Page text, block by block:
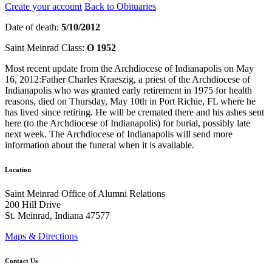
Create your account Back to Obituaries
Date of death: 5/10/2012
Saint Meinrad Class: O 1952
Most recent update from the Archdiocese of Indianapolis on May
16, 2012:Father Charles Kraeszig, a priest of the Archdiocese of
Indianapolis who was granted early retirement in 1975 for health
reasons, died on Thursday, May 10th in Port Richie, FL where he
has lived since retiring. He will be cremated there and his ashes sent
here (to the Archdiocese of Indianapolis) for burial, possibly late
next week. The Archdiocese of Indianapolis will send more
information about the funeral when it is available.
Location
Saint Meinrad Office of Alumni Relations
200 Hill Drive
St. Meinrad, Indiana 47577
Maps & Directions
Contact Us